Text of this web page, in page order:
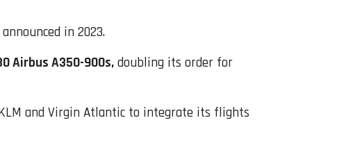
in 2023.
Airbus A350-900s, doubling its order for
and Virgin Atlantic to integrate its flights